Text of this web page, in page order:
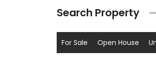
Search Property
For Sale Open House